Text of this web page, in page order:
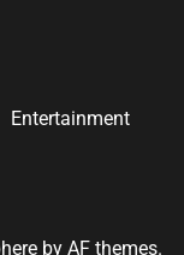
Entertainment
by AF themes.